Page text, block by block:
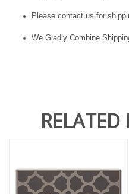
Please contact us for
We Gladly Combine